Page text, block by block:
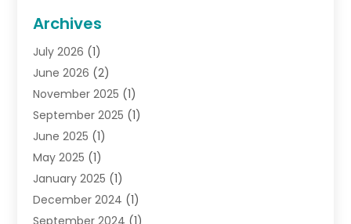
Gifts(19)
Jewelry(52)
Jewelry Diamonds
Lighting Store(4)
Pawn Shops(2)
Perfumes(1)
Shopping (27)
Shopping And Product Reviews
Sports(3)
Archives
July 2026 (1)
June 2026 (2)
November 2025 (1)
September 2025 (1)
June 2025 (1)
May 2025 (1)
January 2025 (1)
December 2024 (1)